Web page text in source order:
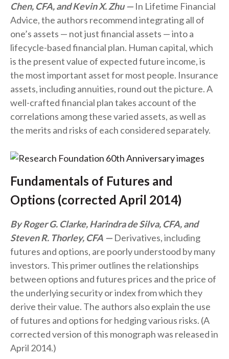
Chen, CFA, and Kevin X. Zhu
In Lifetime Financial
Advice, the authors recommend integrating all of
one’s assets — not just financial assets — into a
lifecycle-based financial plan. Human capital, which
is the present value of expected future income, is
the most important asset for most people. Insurance
assets, including annuities, round out the picture. A
well-crafted financial plan takes account of the
correlations among these varied assets, as well as
the merits and risks of each considered separately.
Fundamentals of Futures and
Options (corrected April 2014)
By Roger G. Clarke, Harindra de Silva, CFA, and
Steven R. Thorley, CFA
Derivatives, including
futures and options, are poorly understood by many
investors. This primer outlines the relationships
between options and futures prices and the price of
the underlying security or index from which they
derive their value. The authors also explain the use
of futures and options for hedging various risks. (A
corrected version of this monograph was released in
April 2014.)